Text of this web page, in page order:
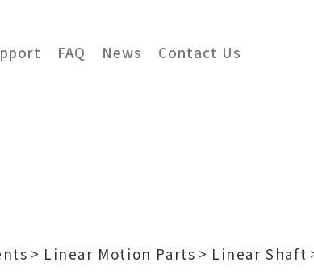
FAQ News Contact Us
Linear Motion Parts Linear Shaft